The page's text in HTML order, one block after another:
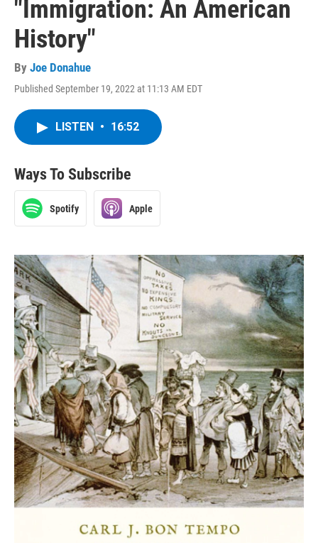
"Immigration: An American
History"
By Joe Donahue
Published September 19, 2022 at 11:13 AM EDT
LISTEN • 16:52
Ways To Subscribe
Spotify Apple